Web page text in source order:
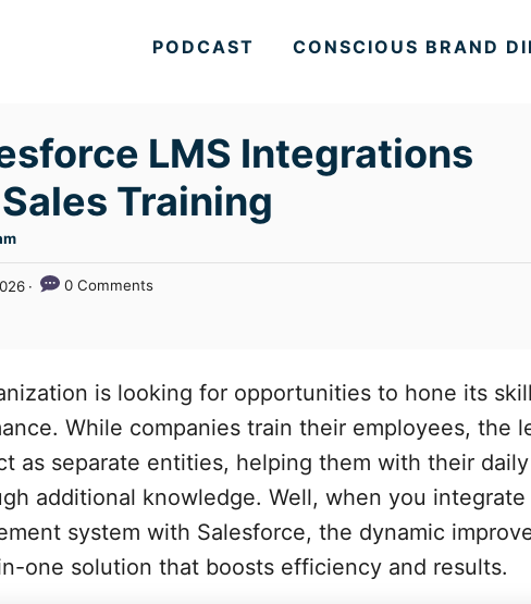
PODCAST CONSCIOUS BRAND
LMS Integrations
Training
0 Comments
is looking for opportunities to hone its
While companies train their employees, the
as separate entities, helping them with their daily
additional knowledge. Well, when you integrate
system with Salesforce, the dynamic
one solution that boosts efficiency and results.